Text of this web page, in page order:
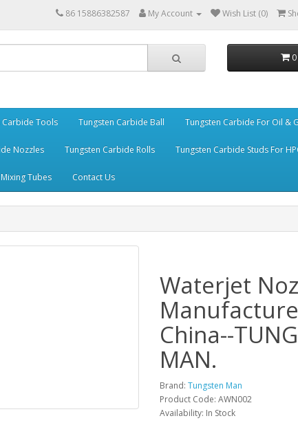
86 15886382587 My Account Wish List (0)
Carbide Tools Tungsten Carbide Ball Tungsten Carbide For Oil &
Nozzles Tungsten Carbide Rolls Tungsten Carbide Studs For
Tubes Contact Us
Waterjet
China--
MAN.
Brand: Tungsten Man
Product Code: AWN002
Availability: In Stock